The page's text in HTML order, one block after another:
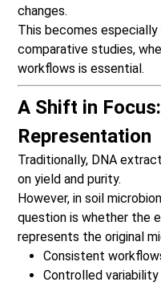
changes.
This becomes
comparative studies,
workflows is essential.
A Shift in
Representation
Traditionally, DNA
on yield and purity.
However, in soil
question is whether the
represents the original
Consistent
Controlled variability